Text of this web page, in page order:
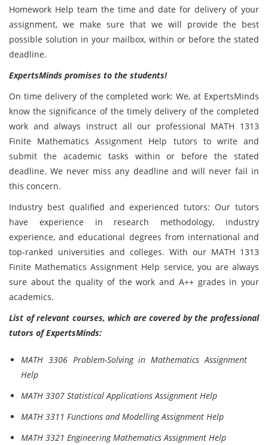
Homework Help team the time and date for delivery of your
assignment, we make sure that we will provide the best
possible solution in your mailbox, within or before the stated
deadline.
ExpertsMinds promises to the students!
On time delivery of the completed work: We, at ExpertsMinds
know the significance of the timely delivery of the completed
work and always instruct all our professional MATH 1313
Finite Mathematics Assignment Help tutors to write and
submit the academic tasks within or before the stated
deadline. We never miss any deadline and will never fail in
this concern.
Industry best qualified and experienced tutors: Our tutors
have experience in research methodology, industry
experience, and educational degrees from international and
top-ranked universities and colleges. With our MATH 1313
Finite Mathematics Assignment Help service, you are always
sure about the quality of the work and A++ grades in your
academics.
List of relevant courses, which are covered by the professional
tutors of ExpertsMinds:
MATH 3306 Problem-Solving in Mathematics Assignment
Help
MATH 3307 Statistical Applications Assignment Help
MATH 3311 Functions and Modelling Assignment Help
MATH 3321 Engineering Mathematics Assignment Help